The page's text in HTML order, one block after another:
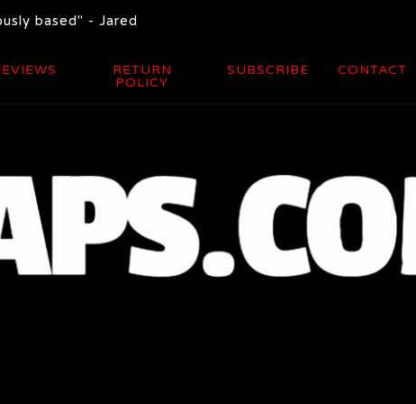
based" - Jared
RETURN
POLICY
SUBSCRIBE CONTACT